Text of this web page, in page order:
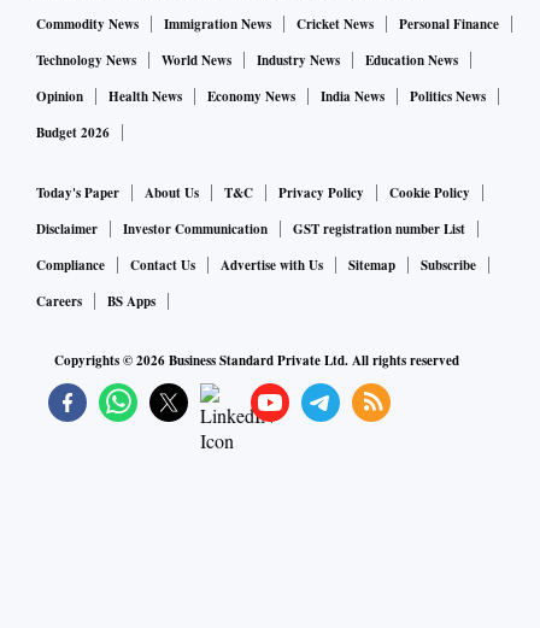
Commodity News
Immigration News Cricket News
Personal Finance
Technology News
World News Industry News
Education News
Opinion
Health News Economy News India News
Politics News
Budget 2026
Today's Paper About Us T&C Privacy Policy
Cookie Policy
Disclaimer
Investor Communication
GST registration number List
Compliance
Contact Us Advertise with Us Sitemap
Subscribe
Careers
BS Apps
Copyrights ©2026Business Standard Private Ltd. All rights reserved